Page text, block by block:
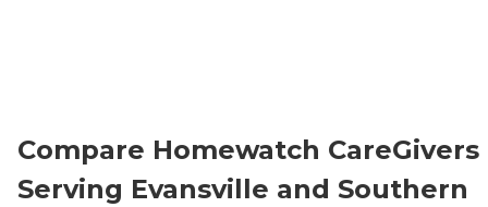
Compare Homewatch CareGivers
Serving Evansville and Southern